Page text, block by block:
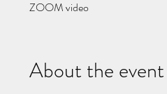
ZOOM video
About the event